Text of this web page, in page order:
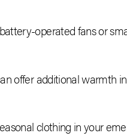
operated fans or
offer additional warmth
clothing in your